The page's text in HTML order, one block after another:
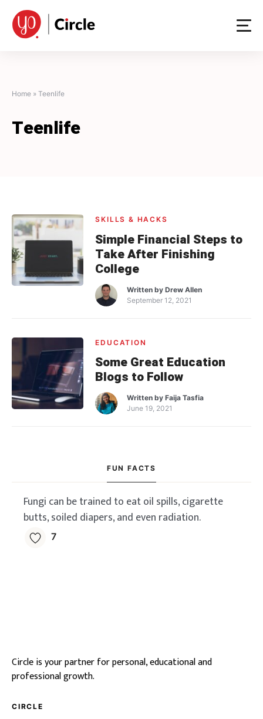
content
Home » Teenlife
Teenlife
SKILLS & HACKS
Simple Financial Steps to
Take After Finishing
College
Written byDrew Allen
September 12, 2021
EDUCATION
Some Great Education
Blogs to Follow
Written byFaija Tasfia
June 19, 2021
FUN FACTS
Fungi can be trained to eat oil spills, cigarette
butts, soiled diapers, and even radiation.
7
Circle is your partner for personal, educational and
professional growth.
CIRCLE